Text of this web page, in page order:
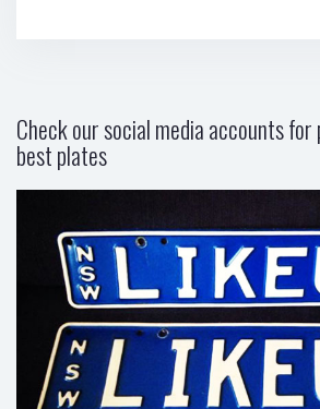
Check our social media accounts
best plates